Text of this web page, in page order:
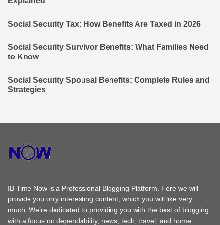
Social Security Tax: How Benefits Are Taxed in 2026
Social Security Survivor Benefits: What Families Need
to Know
Social Security Spousal Benefits: Complete Rules and
Strategies
IB Time Now is a Professional Blogging Platform. Here we will
provide you only interesting content, which you will like very
much. We’re dedicated to providing you with the best of blogging,
with a focus on dependability, news, tech, travel, and home